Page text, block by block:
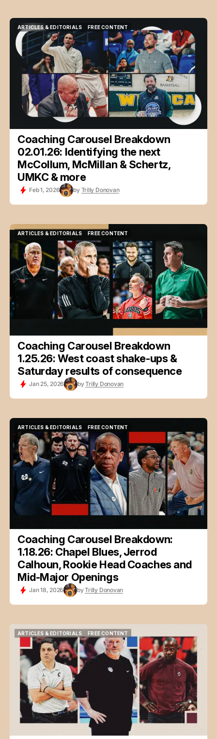
ARTICLES & EDITORIALS
ARTICLES & EDITORIALS
FREE CONTENT
FREE CONTENT
Coaching Carousel Breakdown
02.01.26: Identifying the next
McCollum, McMillan & Schertz,
UMKC & more
Feb 1, 2026 by Trilly Donovan
ARTICLES & EDITORIALS
ARTICLES & EDITORIALS
FREE CONTENT
FREE CONTENT
Coaching Carousel Breakdown
1.25.26: West coast shake-ups &
Saturday results of consequence
Jan 25, 2026 byTrilly Donovan
ARTICLES & EDITORIALS
ARTICLES & EDITORIALS
FREE CONTENT
FREE CONTENT
Coaching Carousel Breakdown:
1.18.26: Chapel Blues, Jerrod
Calhoun, Rookie Head Coaches and
Mid-Major Openings
Jan 18, 2026 byTrilly Donovan
ARTICLES & EDITORIALS
ARTICLES & EDITORIALS
FREE CONTENT
FREE CONTENT